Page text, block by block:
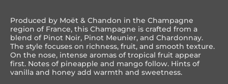
Produced by Moët & Chandon in the Champagne
region of France, this Champagne is crafted from a
blend of Pinot Noir, Pinot Meunier, and Chardonnay.
The style focuses on richness, fruit, and smooth texture.
On the nose, intense aromas of tropical fruit appear
first. Notes of pineapple and mango follow. Hints of
vanilla and honey add warmth and sweetness.